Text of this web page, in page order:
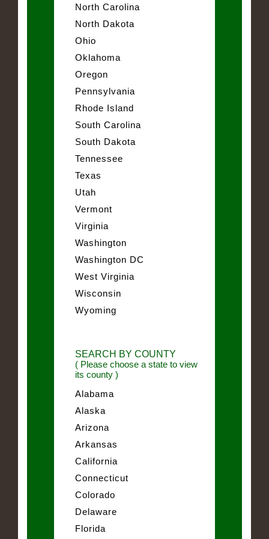
North Carolina
North Dakota
Ohio
Oklahoma
Oregon
Pennsylvania
Rhode Island
South Carolina
South Dakota
Tennessee
Texas
Utah
Vermont
Virginia
Washington
Washington DC
West Virginia
Wisconsin
Wyoming
SEARCH BY COUNTY
( Please choose a state to view
its county )
Alabama
Alaska
Arizona
Arkansas
California
Connecticut
Colorado
Delaware
Florida